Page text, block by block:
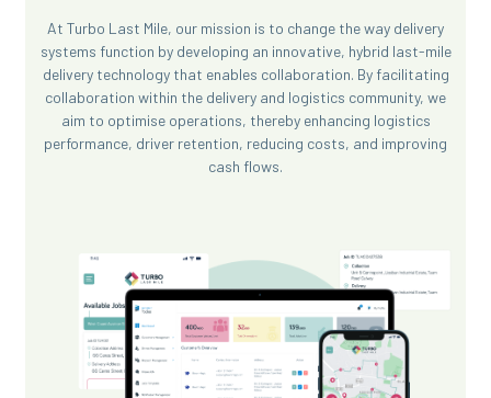
At Turbo Last Mile, our mission is to change the way delivery
systems function by developing an innovative, hybrid last-mile
delivery technology that enables collaboration. By facilitating
collaboration within the delivery and logistics community, we
aim to optimise operations, thereby enhancing logistics
performance, driver retention, reducing costs, and improving
cash flows.